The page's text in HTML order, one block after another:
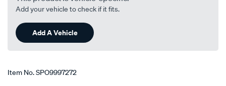
Add your vehicle to check if it fits.
Add A Vehicle
Item No.SPO9997272